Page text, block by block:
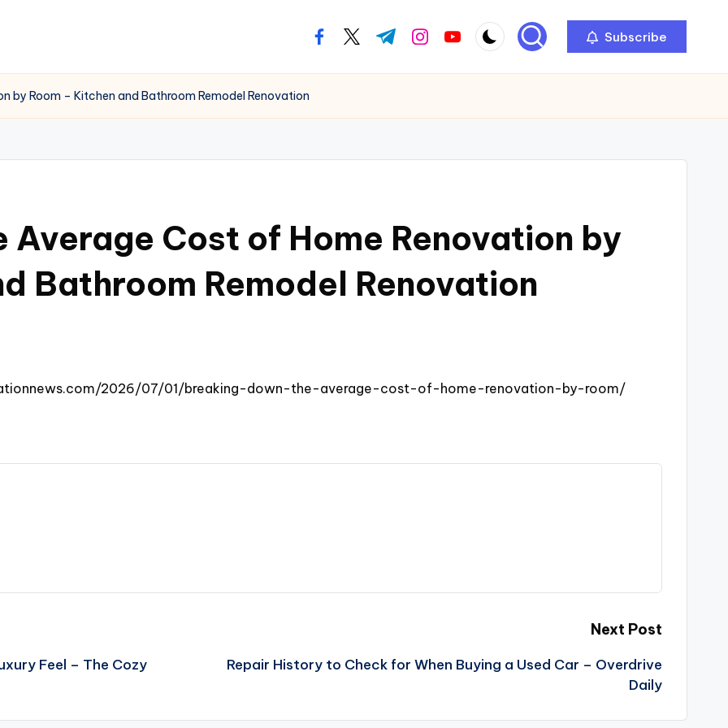
facebook.com
twitter.com
t.me instagram.com
youtube.com Subscribe
by Room – Kitchen and Bathroom Remodel Renovation
Average Cost of Home Renovation by
Bathroom Remodel Renovation
2026/07/01/breaking-down-the-average-cost-of-home-renovation-by-room/
Feel – The Cozy
Next Post
Repair History to Check for When Buying a Used Car – Overdrive
Daily